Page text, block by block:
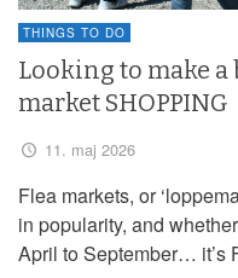
THINGS TO DO
Looking to make a
market SHOPPING
11. maj 2026
Flea markets, or
in popularity, and
April to September… it’s